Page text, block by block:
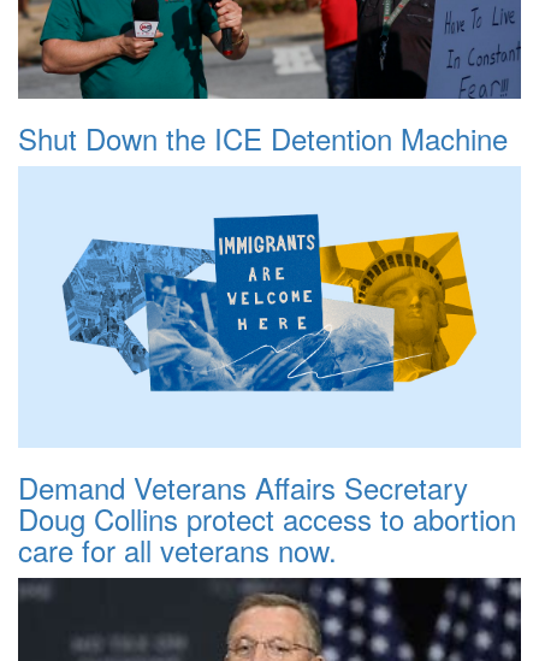
Shut Down the ICE Detention Machine
Demand Veterans Affairs Secretary
Doug Collins protect access to abortion
care for all veterans now.